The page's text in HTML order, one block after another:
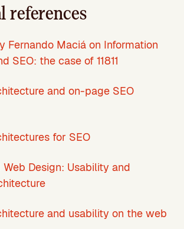
references
Fernando Maciá on Information
SEO: the case of 11811
and on-page SEO
for SEO
Design: Usability and
and usability on the web